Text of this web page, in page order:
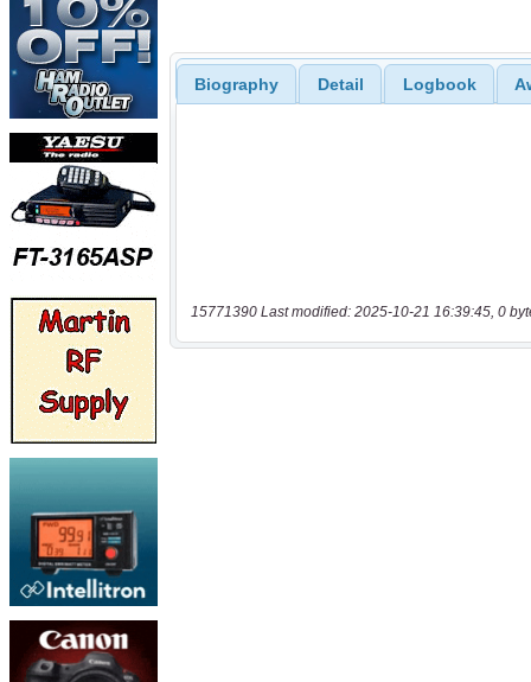
Biography Detail Logbook
15771390 Last modified: 2025-10-21 16:39:45, 0